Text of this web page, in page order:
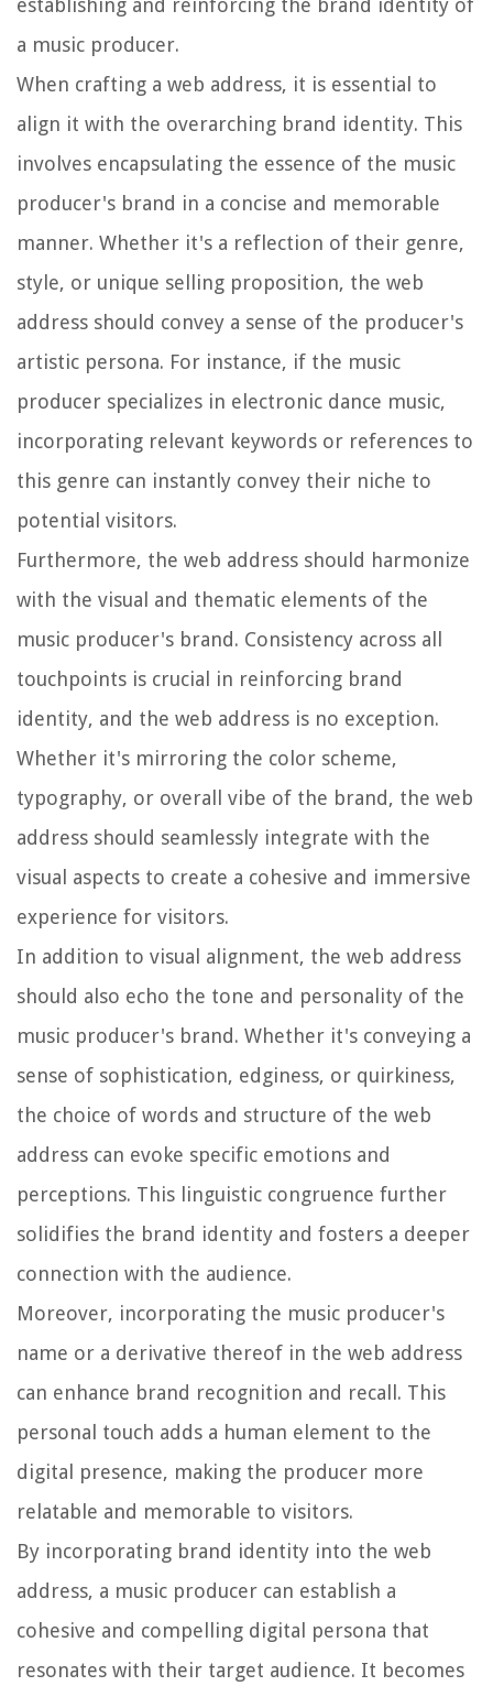
establishing and reinforcing the brand identity of
a music producer.
When crafting a web address, it is essential to
align it with the overarching brand identity. This
involves encapsulating the essence of the music
producer's brand in a concise and memorable
manner. Whether it's a reflection of their genre,
style, or unique selling proposition, the web
address should convey a sense of the producer's
artistic persona. For instance, if the music
producer specializes in electronic dance music,
incorporating relevant keywords or references to
this genre can instantly convey their niche to
potential visitors.
Furthermore, the web address should harmonize
with the visual and thematic elements of the
music producer's brand. Consistency across all
touchpoints is crucial in reinforcing brand
identity, and the web address is no exception.
Whether it's mirroring the color scheme,
typography, or overall vibe of the brand, the web
address should seamlessly integrate with the
visual aspects to create a cohesive and immersive
experience for visitors.
In addition to visual alignment, the web address
should also echo the tone and personality of the
music producer's brand. Whether it's conveying a
sense of sophistication, edginess, or quirkiness,
the choice of words and structure of the web
address can evoke specific emotions and
perceptions. This linguistic congruence further
solidifies the brand identity and fosters a deeper
connection with the audience.
Moreover, incorporating the music producer's
name or a derivative thereof in the web address
can enhance brand recognition and recall. This
personal touch adds a human element to the
digital presence, making the producer more
relatable and memorable to visitors.
By incorporating brand identity into the web
address, a music producer can establish a
cohesive and compelling digital persona that
resonates with their target audience. It becomes